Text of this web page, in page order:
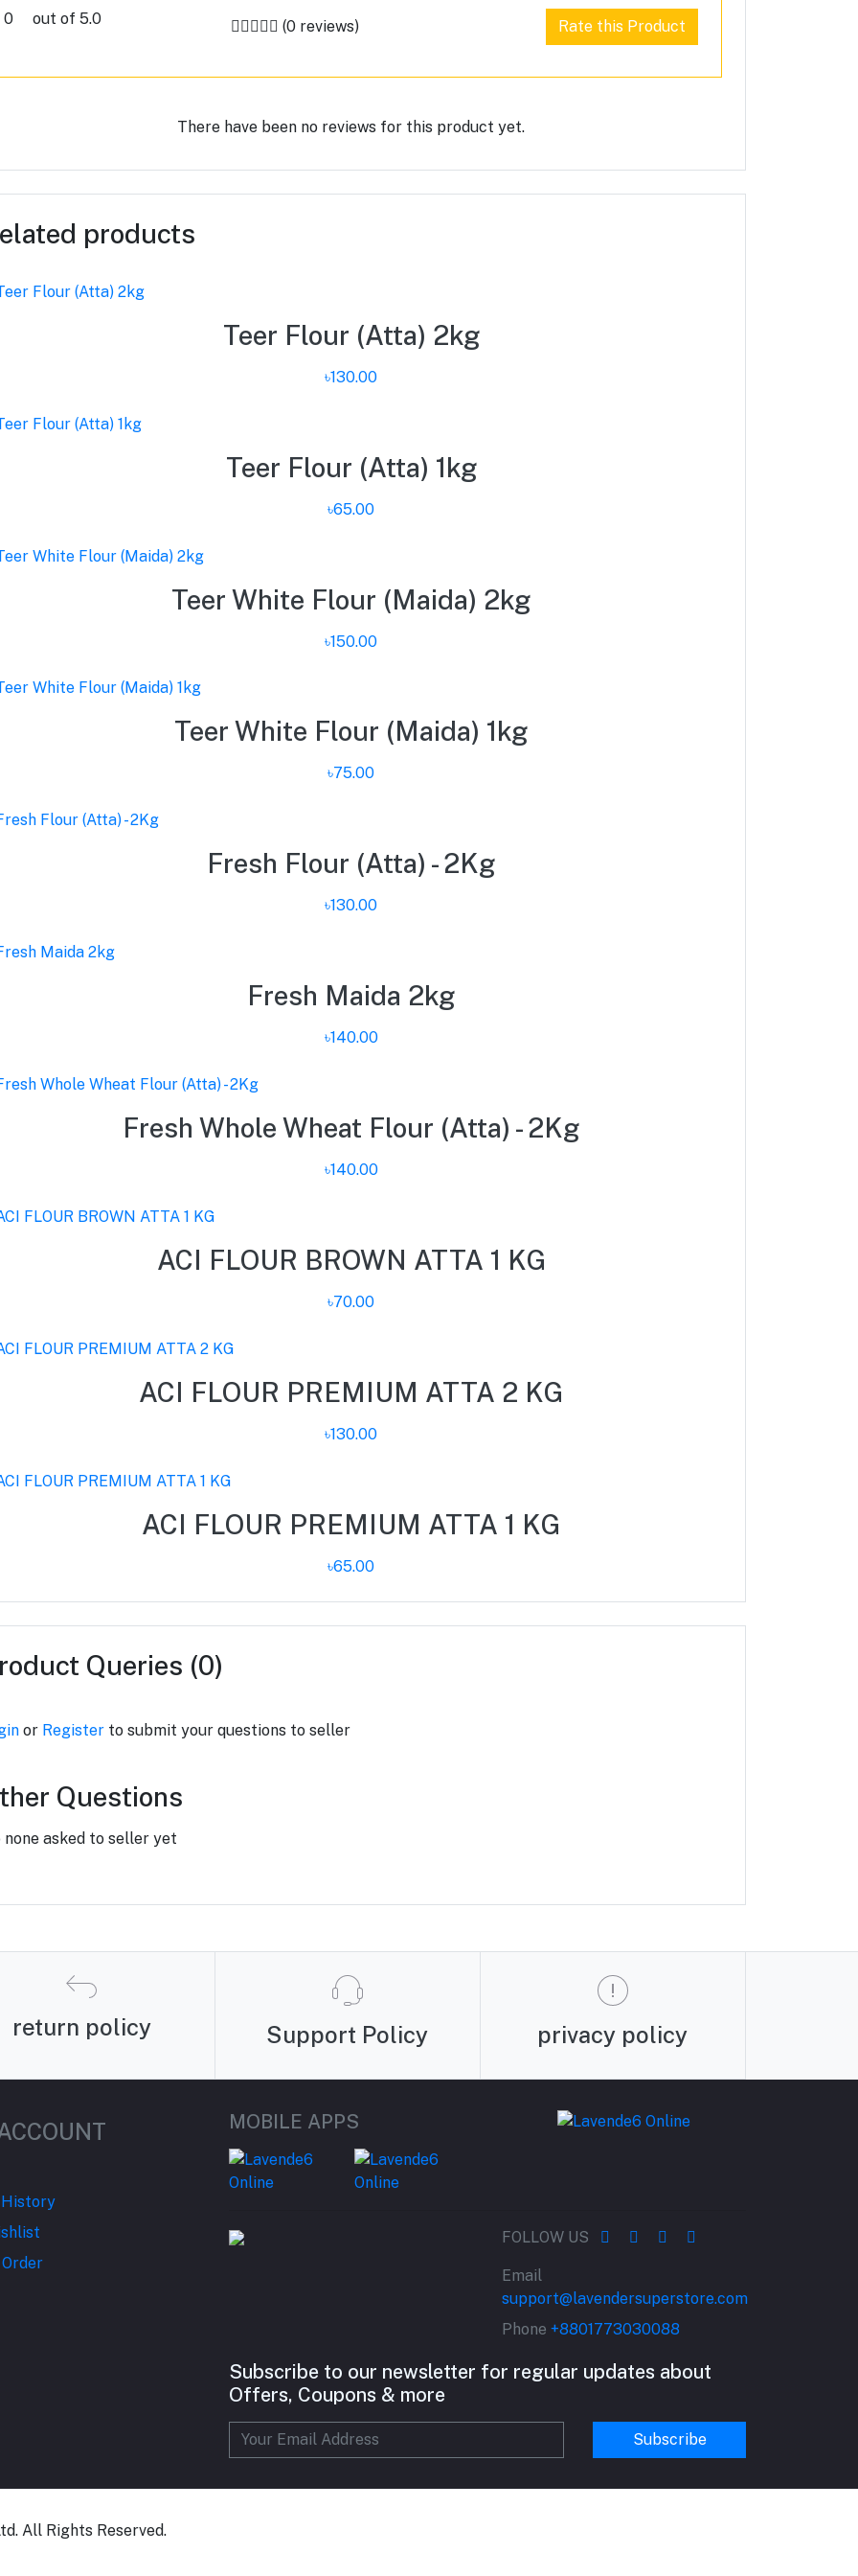
0 out of 5.0 (0 reviews) Rate this Product
There have been no reviews for this product yet.
products
Teer Flour (Atta) 2kg
৳130.00
Teer Flour (Atta) 1kg
৳65.00
Teer White Flour (Maida) 2kg
৳150.00
Teer White Flour (Maida) 1kg
৳75.00
Fresh Flour (Atta) - 2Kg
৳130.00
Fresh Maida 2kg
৳140.00
Fresh Whole Wheat Flour (Atta) - 2Kg
৳140.00
ACI FLOUR BROWN ATTA 1 KG
৳70.00
ACI FLOUR PREMIUM ATTA 2 KG
৳130.00
ACI FLOUR PREMIUM ATTA 1 KG
৳65.00
Queries (0)
or Register to submit your questions to seller
Questions
none asked to seller yet
return policy Support Policy privacy policy
MOBILE APPS
FOLLOW US
Email
support@lavendersuperstore.com
Phone +8801773030088
Subscribe to our newsletter for regular updates about
Offers, Coupons & more
Subscribe
All Rights Reserved.